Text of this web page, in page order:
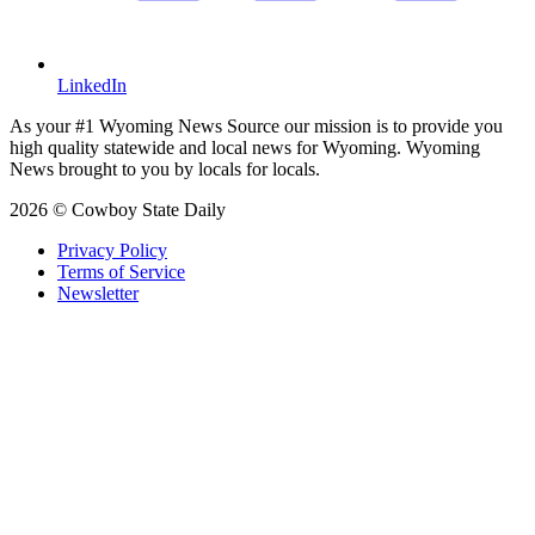
LinkedIn
As your #1 Wyoming News Source our mission is to provide you
high quality statewide and local news for Wyoming. Wyoming
News brought to you by locals for locals.
2026 © Cowboy State Daily
Privacy Policy
Terms of Service
Newsletter